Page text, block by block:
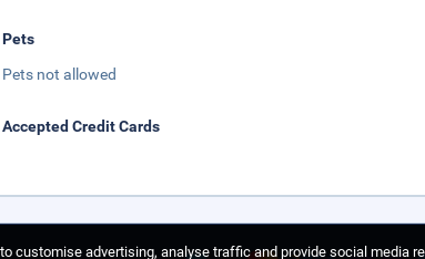
Pets
Pets not allowed
Accepted Credit Cards
customise advertising, analyse traffic and provide social media